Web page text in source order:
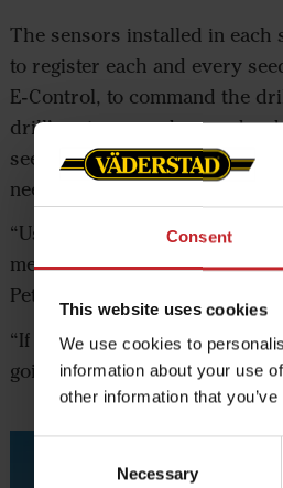
Consent
This website uses cookies
We use cookies to
information about your use
other information that
Necessary
The sensors installed in each
to register each and every
E-Control, to command the
drill’s gateway and ground
seeds per square metre.
need to calibrate.
“Using the Väderstad
metre. Thanks to this, I can
Peter, and he goes on to add:
“If drilling gets delayed and I
going to need. So, I don’t end